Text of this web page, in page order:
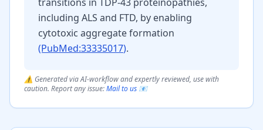
including ALS and FTD, by enabling
cytotoxic aggregate formation
(PubMed:33335017).
⚠️ Generated via AI-workflow and expertly reviewed, use with
caution. Report any issue:Mail to us 📧